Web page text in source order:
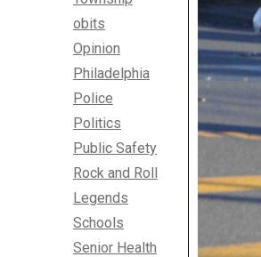
obits
Opinion
Philadelphia
Police
Politics
Public Safety
Rock and Roll
Legends
Schools
Senior Health